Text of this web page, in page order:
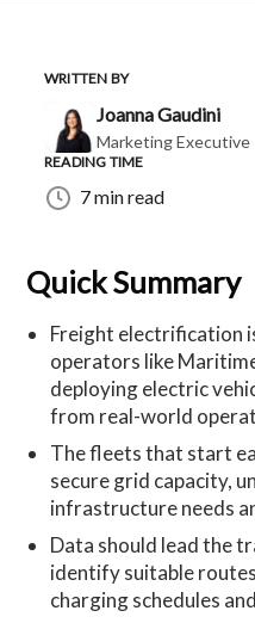
WRITTEN BY
Joanna Gaudini
Marketing Executive
READING TIME
7 min read
Quick Summary
Freight electrification
operators like
deploying electric
from real-world
The fleets that start
secure grid capacity,
infrastructure needs
Data should lead the
identify suitable
charging schedules